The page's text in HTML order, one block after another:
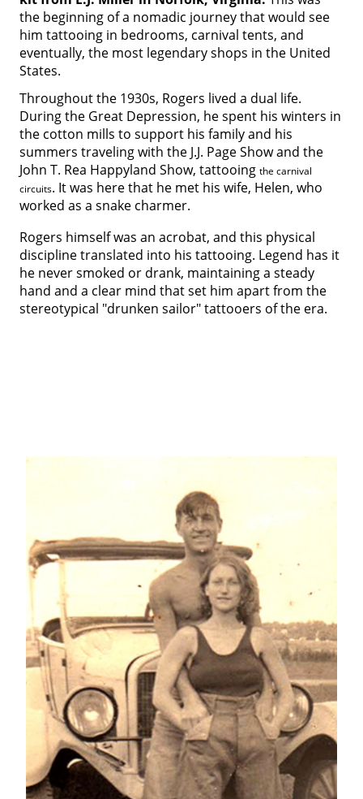
the beginning of a nomadic journey that would see
him tattooing in bedrooms, carnival tents, and
eventually, the most legendary shops in the United
States.
Throughout the 1930s, Rogers lived a dual life.
During the Great Depression, he spent his winters in
the cotton mills to support his family and his
summers traveling with the J.J. Page Show and the
John T. Rea Happyland Show, tattooing the carnival
circuits. It was here that he met his wife, Helen, who
worked as a snake charmer.
Rogers himself was an acrobat, and this physical
discipline translated into his tattooing. Legend has it
he never smoked or drank, maintaining a steady
hand and a clear mind that set him apart from the
stereotypical "drunken sailor" tattooers of the era.